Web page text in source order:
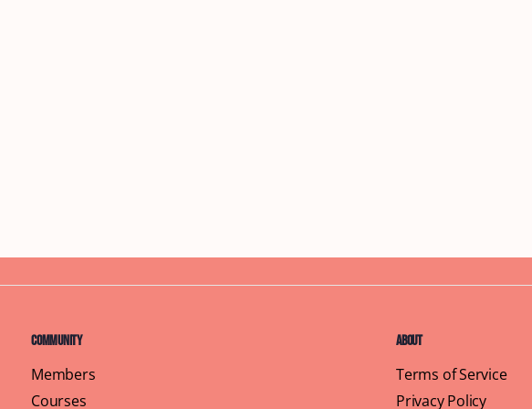
Community
Members
Courses
About
Terms of Service
Privacy Policy